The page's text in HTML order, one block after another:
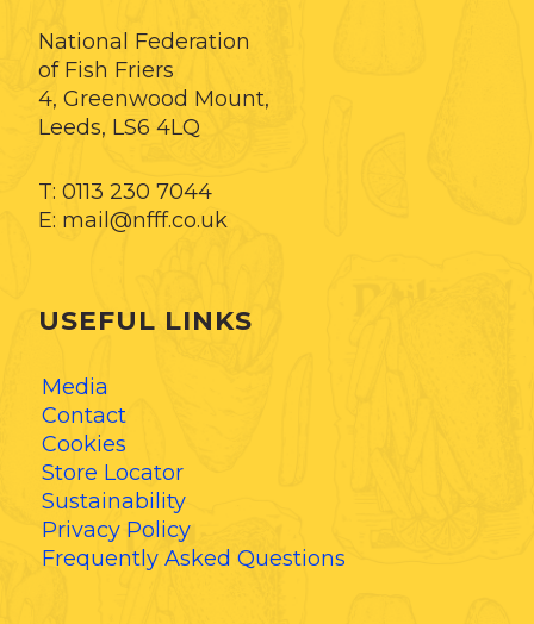
National Federation
of Fish Friers
4, Greenwood Mount,
Leeds, LS6 4LQ
T: 0113 230 7044
E: mail@nfff.co.uk
USEFUL LINKS
Media
Contact
Cookies
Store Locator
Sustainability
Privacy Policy
Frequently Asked Questions